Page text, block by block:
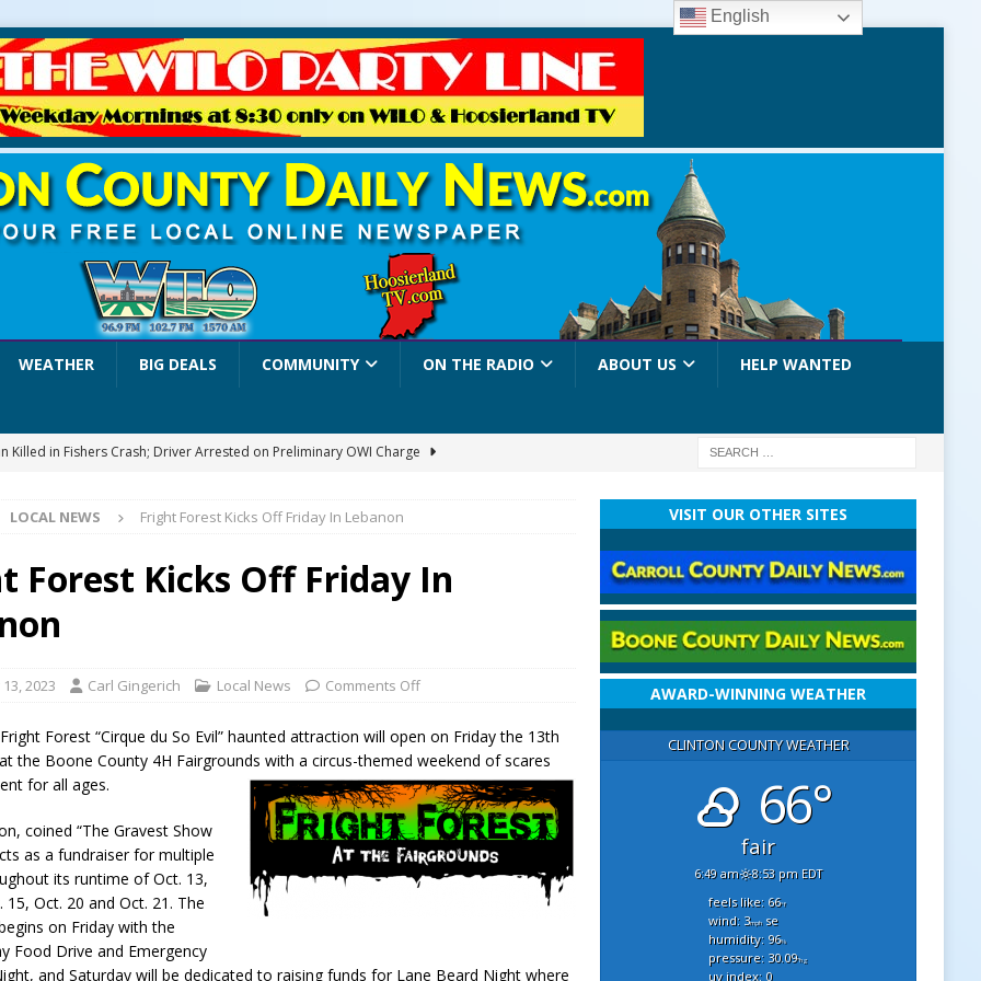
WEATHER BIG DEALS COMMUNITY ON THE RADIO ABOUT US HELP WANTED
Killed in Fishers Crash; Driver Arrested on Preliminary OWI Charge
buster Attorney General Todd Rokita Calls for Stronger Federal Rules
Celebrates New $100M Factory at Toyota Material Handling North
Enforcement Bureau Statistics for July 2026
Commercial Vehicle Enforcement Division Statistics for July 2026
Settlers Festival Returns to Downtown Delphi This Week
LOCAL
Applications for Town Council Vacancy
Car, Truck and Motorcycle Show Rescheduled for Aug. 9 Due to
LOCAL NEWS Fright Forest Kicks Off Friday In Lebanon
Forest Kicks Off Friday In
2023 Carl Gingerich Local News Comments Off
Forest “Cirque du So Evil” haunted attraction will open on Friday the 13th
the Boone County 4H Fairgrounds with a circus-themed weekend of scares
for all ages.
coined “The Gravest Show
as a fundraiser for multiple
its runtime of Oct. 13,
15, Oct. 20 and Oct. 21. The
on Friday with the
Food Drive and Emergency
and Saturday will be dedicated to raising funds for Lane Beard Night where
VISIT OUR OTHER SITES
AWARD-WINNING WEATHER
CLINTON COUNTY WEATHER
66°
fair
6:49 am 8:53 pm EDT
feels like: 66°f
wind: 3mphse
humidity: 96%
pressure: 30.09"hg
uv index: 0
English